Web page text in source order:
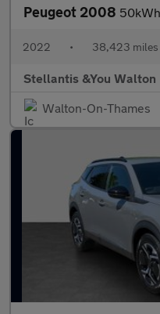
Peugeot 2008 50kWh GT
2022 • 38,423 miles
Stellantis &You Walton
Walton-On-Thames